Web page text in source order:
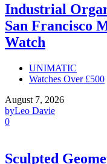
Industrial
San Francisco
Watch
UNIMATIC
Watches Over £500
August 7, 2026
byLeo Davie
0
Sculpted